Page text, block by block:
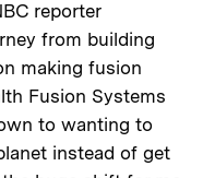
reporter
from building
making fusion
Fusion Systems
to wanting to
instead of get